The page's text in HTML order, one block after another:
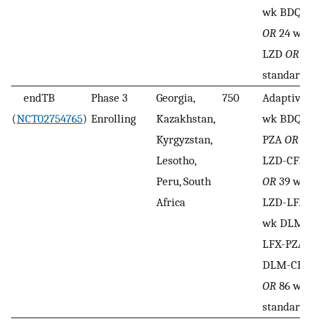
wk BDQ-
OR 24 wk
LZD OR
standard
endTB
(NCT02754765)
Phase 3
Enrolling
Georgia,
Kazakhstan,
Kyrgyzstan,
Lesotho,
Peru, South
Africa
750
Adaptive
wk BDQ-
PZA OR
LZD-
OR 39 wk
LZD-
wk DLM-
LFX-PZA
DLM-
OR 86 wk
standard